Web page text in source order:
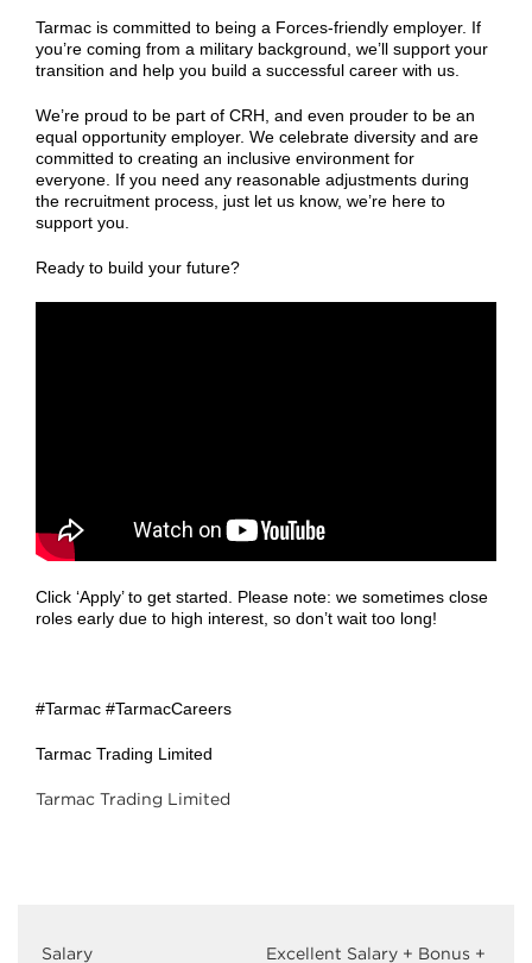
Tarmac is committed to being a Forces‑friendly employer. If
you’re coming from a military background, we’ll support your
transition and help you build a successful career with us.
We’re proud to be part of CRH, and even prouder to be an
equal opportunity employer. We celebrate diversity and are
committed to creating an inclusive environment for
everyone. If you need any reasonable adjustments during
the recruitment process, just let us know, we’re here to
support you.
Ready to build your future?
Click ‘Apply’ to get started. Please note: we sometimes close
roles early due to high interest, so don’t wait too long!
#Tarmac #TarmacCareers
Tarmac Trading Limited
Tarmac Trading Limited
Salary Excellent Salary + Bonus +